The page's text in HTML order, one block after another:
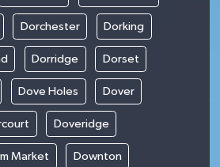
Dorchester Dorking
Dorridge Dorset
Dove Holes Dover
Doveridge
Market Downton